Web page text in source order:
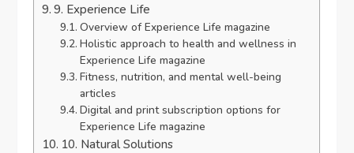
9. Experience Life
Overview of Experience Life magazine
Holistic approach to health and wellness in
Experience Life magazine
Fitness, nutrition, and mental well-being
articles
Digital and print subscription options for
Experience Life magazine
10. Natural Solutions